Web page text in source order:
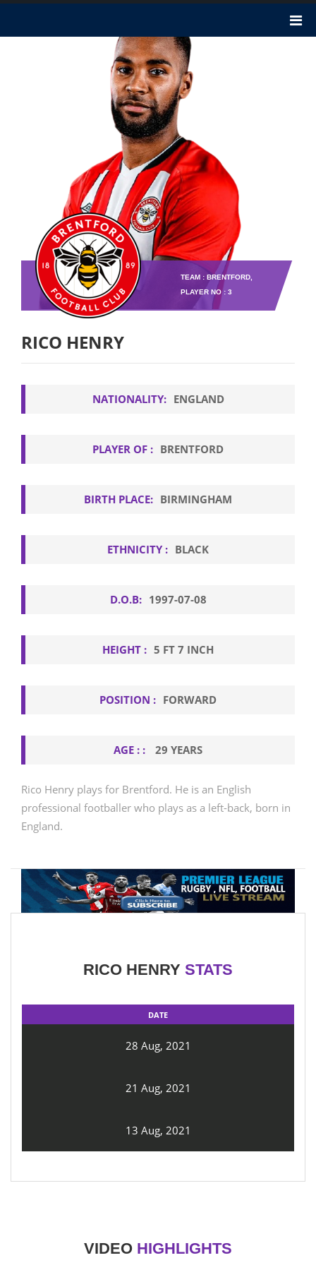
TEAM : BRENTFORD,
PLAYER NO : 3
RICO HENRY
NATIONALITY: ENGLAND
PLAYER OF : BRENTFORD
BIRTH PLACE: BIRMINGHAM
ETHNICITY : BLACK
D.O.B: 1997-07-08
HEIGHT : 5 FT 7 INCH
POSITION : FORWARD
AGE : : 29 YEARS
Rico Henry plays for Brentford. He is an English
professional footballer who plays as a left-back, born in
England.
RICO HENRY STATS
DATE
28 Aug, 2021
21 Aug, 2021
13 Aug, 2021
VIDEO HIGHLIGHTS